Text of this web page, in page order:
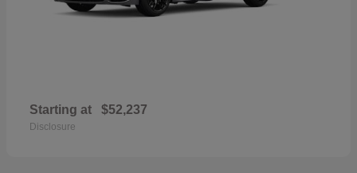
Starting at $52,237
Disclosure